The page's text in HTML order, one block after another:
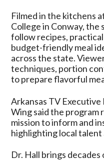
Filmed in the kitchens
College in Conway, the
follow recipes,
budget-friendly meal
across the state.
techniques, portion
to prepare flavorful
Arkansas TV
Wing said the program
mission to inform and
highlighting local talent
Dr. Hall brings